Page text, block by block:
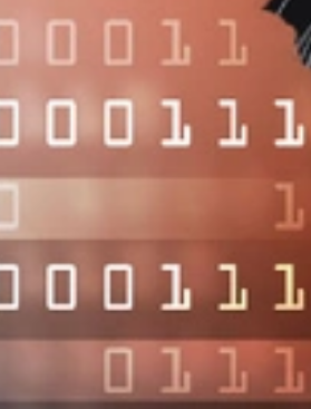
February 10, 2025—The way software
not always match the way it runs in
software, system owners should assess its
computing environment. Manual testing
operational, and security aspects of the
yield results of varying accuracy and
tester’s skill. The Software Engineering
, an open source
automates software deployment risk